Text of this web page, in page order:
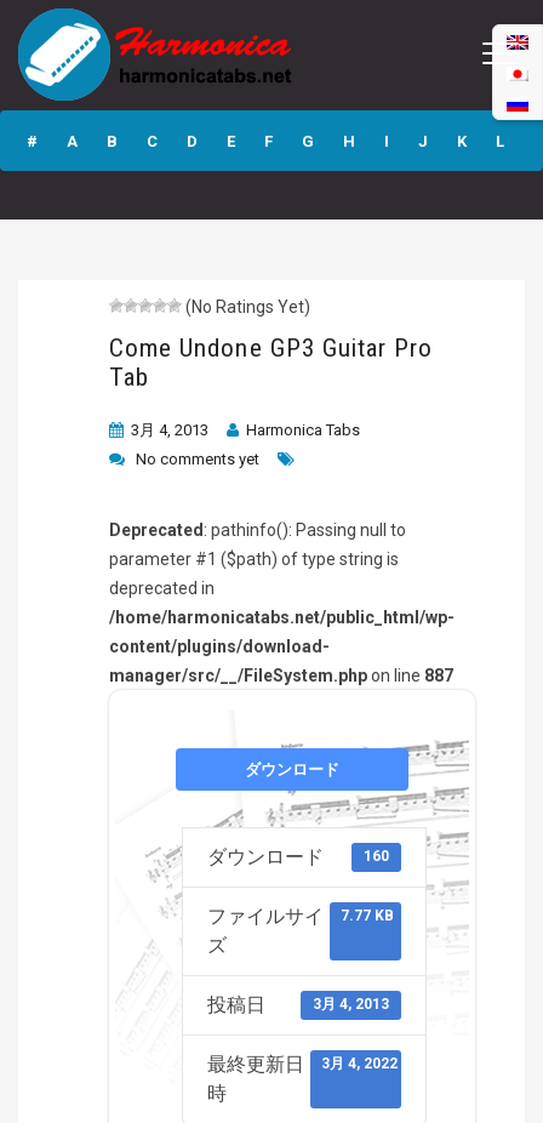
Come Undone
GP3 Guitar Pro
Tab
# A B C D E F G H I J K L
(No Ratings Yet)
Come Undone GP3 Guitar Pro
Tab
3月 4, 2013
Harmonica Tabs
No comments yet
Deprecated : pathinfo(): Passing null to
parameter #1 ($path) of type string is
deprecated in
/home/harmonicatabs.net/public_html/wp-
content/plugins/download-
manager/src/__/FileSystem.phpon line 887
ダウンロード
ダウンロード 160
ファイルサイ
ズ
7.77 KB
投稿日 3月 4, 2013
最終更新日
時
3月 4, 2022